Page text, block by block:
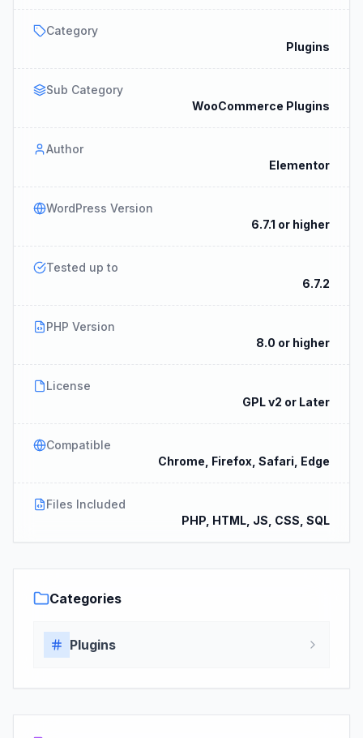
Category
Plugins
Sub Category
WooCommerce Plugins
Author
Elementor
WordPress Version
6.7.1 or higher
Tested up to
6.7.2
PHP Version
8.0 or higher
License
GPL v2 or Later
Compatible
Chrome, Firefox, Safari, Edge
Files Included
PHP, HTML, JS, CSS, SQL
Categories
Plugins